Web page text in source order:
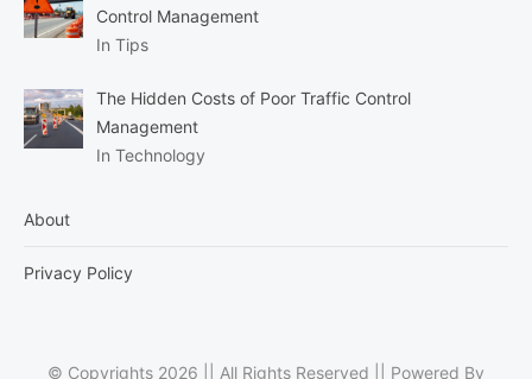
Control Management
In Tips
The Hidden Costs of Poor Traffic Control
Management
In Technology
About
Privacy Policy
© Copyrights 2026 || All Rights Reserved || Powered By